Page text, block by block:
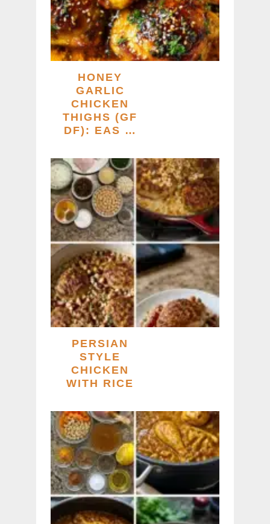
HONEY
GARLIC
CHICKEN
THIGHS (GF
DF): EAS …
PERSIAN
STYLE
CHICKEN
WITH RICE